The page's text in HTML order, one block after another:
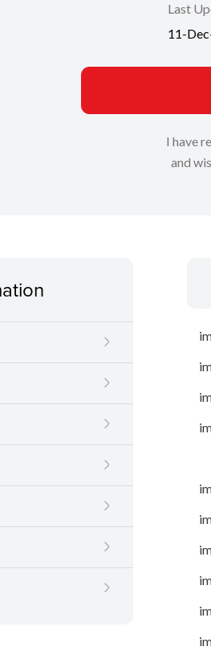
Last
11-
I have
and